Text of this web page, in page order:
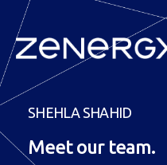
SHEHLA SHAHID
Meet our team.